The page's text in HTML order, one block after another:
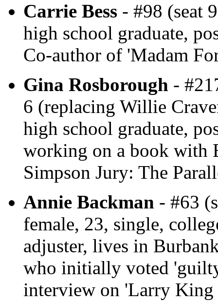
Carrie Bess - #98 (seat
high school graduate,
Co-author of 'Madam
Gina Rosborough -
6 (replacing Willie
high school graduate,
working on a book with
Simpson Jury: The
Annie Backman - #63
female, 23, single,
adjuster, lives in
who initially voted
interview on 'Larry